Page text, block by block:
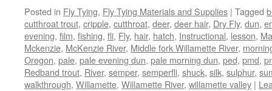
Posted in Fly Tying, Fly Tying Materials and Supplies | Tagged
cutthroat trout, cripple, cutthroat, deer, deer hair, Dry Fly, dun,
evening, film, fishing, fli, Fly, hair, hatch, Instructional, lesson,
Mckenzie, McKenzie River, Middle fork Willamette River,
Oregon, pale, pale evening dun, pale morning dun, ped, pmd,
Redband trout, River, semper, semperfli, shuck, silk, sulphur,
walkthrough, Willamette, Willamette River, willamette valley |